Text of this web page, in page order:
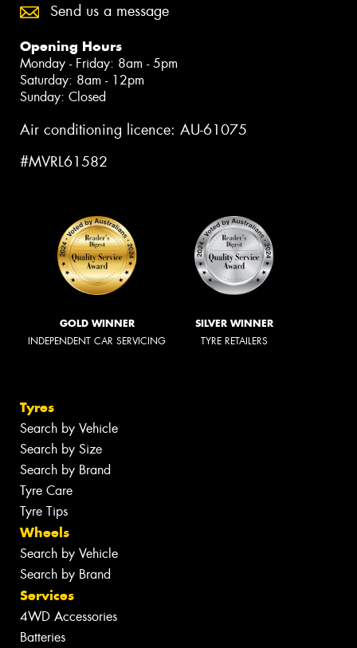
Send us a message
Opening Hours
Monday - Friday: 8am - 5pm
Saturday: 8am - 12pm
Sunday: Closed
Air conditioning licence: AU-61075
#MVRL61582
GOLD WINNER
INDEPENDENT CAR SERVICING
SILVER WINNER
TYRE RETAILERS
Tyres
Search by Vehicle
Search by Size
Search by Brand
Tyre Care
Tyre Tips
Wheels
Search by Vehicle
Search by Brand
Services
4WD Accessories
Batteries